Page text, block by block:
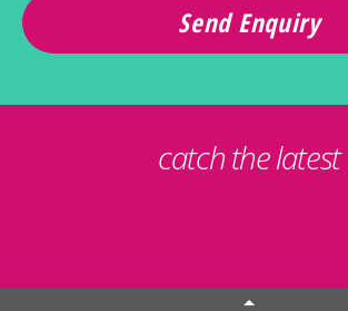
catch the latest